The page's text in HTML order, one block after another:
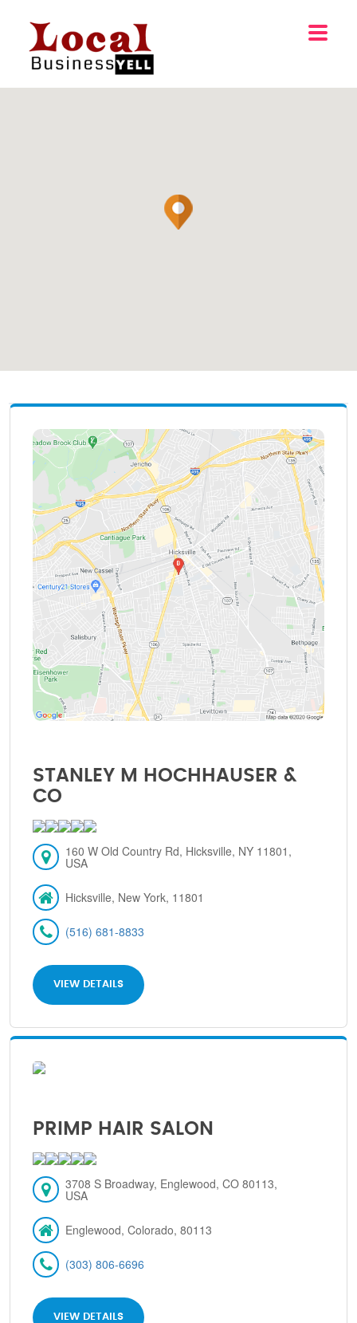
STANLEY M HOCHHAUSER &
CO
160 W Old Country Rd, Hicksville, NY 11801,
USA
Hicksville, New York, 11801
(516) 681-8833
VIEW DETAILS
PRIMP HAIR SALON
3708 S Broadway, Englewood, CO 80113,
USA
Englewood, Colorado, 80113
(303) 806-6696
VIEW DETAILS